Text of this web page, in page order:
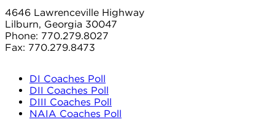
4646 Lawrenceville Highway
Lilburn, Georgia 30047
Phone: 770.279.8027
Fax: 770.279.8473
DI Coaches Poll
DII Coaches Poll
DIII Coaches Poll
NAIA Coaches Poll